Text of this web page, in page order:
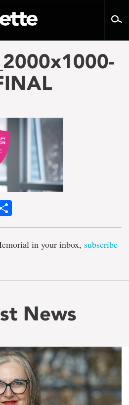
in your inbox, subscribe
News